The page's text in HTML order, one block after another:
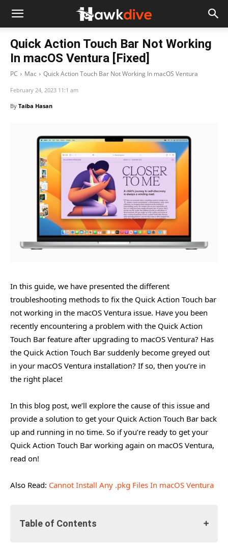
Quick Action Touch Bar Not Working
In macOS Ventura [Fixed]
PC Mac Quick Action Touch Bar Not Working In macOS Ventura
February 24, 2023 11:1 am
By Taiba Hasan
In this guide, we have presented the different
troubleshooting methods to fix the Quick Action Touch bar
not working in the macOS Ventura issue. Have you been
recently encountering a problem with the Quick Action
Touch Bar feature after upgrading to macOS Ventura? Has
the Quick Action Touch Bar suddenly become greyed out
in your macOS Ventura installation? If so, then you’re in
the right place!
In this blog post, we’ll explore the cause of this issue and
provide a solution to get your Quick Action Touch Bar back
up and running in no time. So if you’re ready to get your
Quick Action Touch Bar working again on macOS Ventura,
read on!
Also Read: Cannot Install Any .pkg Files In macOS Ventura
Table of Contents